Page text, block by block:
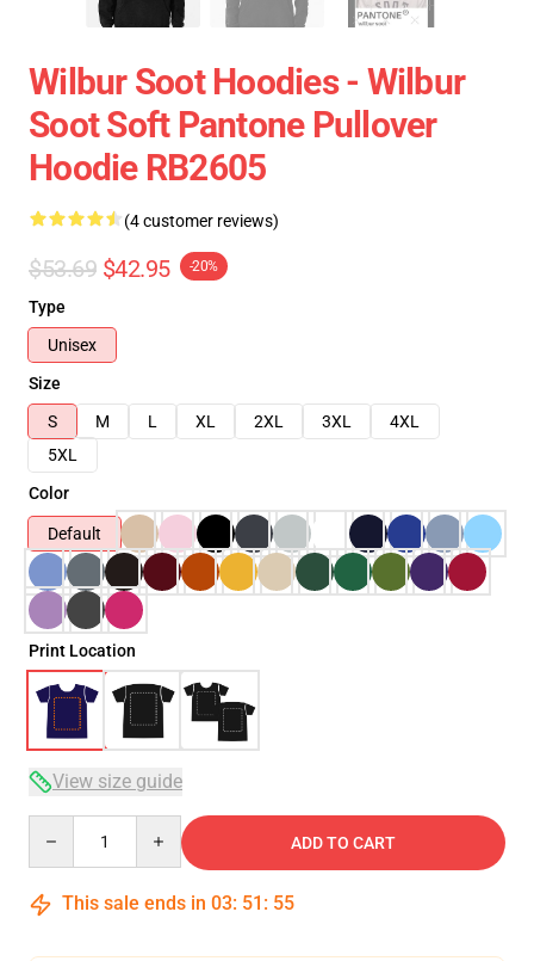
Wilbur Soot Hoodies - Wilbur
Soot Soft Pantone Pullover
Hoodie RB2605
(4 customer reviews)
$53.69 $42.95 -20%
Type
Unisex
Size
S
M L XL 2XL 3XL
4XL
5XL
Color
Default
Print Location
View size guide
ADD TO CART
This sale ends in 03: 51 : 54